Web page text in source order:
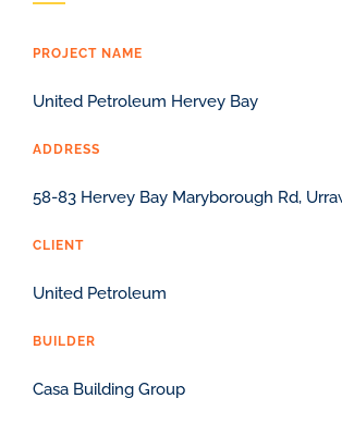
PROJECT NAME
United Petroleum Hervey Bay
ADDRESS
58-83 Hervey Bay Maryborough Rd,
CLIENT
United Petroleum
BUILDER
Casa Building Group